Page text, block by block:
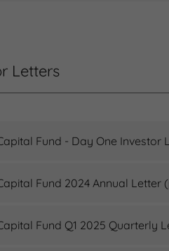
Letters
Fund - Day One Investor
Fund 2024 Annual Letter
Fund Q1 2025 Quarterly